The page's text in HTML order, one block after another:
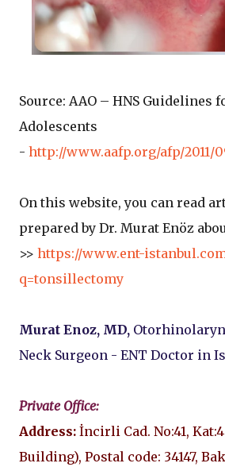
Source: AAO – HNS Guidelines
Adolescents
- http://www.aafp.org/afp/2011/
On this website, you can read
prepared by Dr. Murat Enöz
>> https://www.ent-
q=tonsillectomy
Murat Enoz, MD,
Neck Surgeon - ENT Doctor in
Private Office:
Address: İncirli Cad. No:41,
Building), Postal code: 34147,